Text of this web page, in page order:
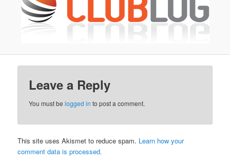
Leave a Reply
You must belogged in to post a comment.
This site uses Akismet to reduce spam. Learn how your
comment data is processed.